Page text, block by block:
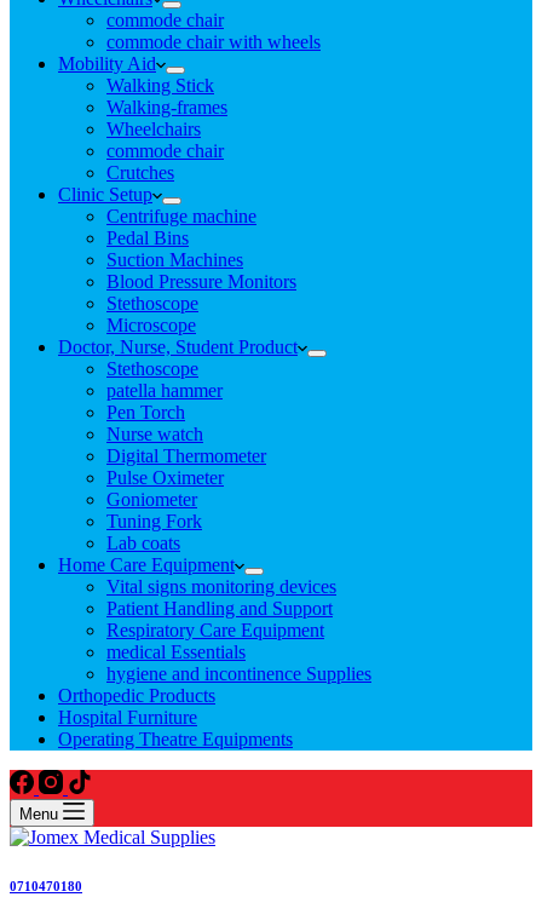
commode chair
commode chair with wheels
Mobility Aid
Walking Stick
Walking-frames
Wheelchairs
commode chair
Crutches
Clinic Setup
Centrifuge machine
Pedal Bins
Suction Machines
Blood Pressure Monitors
Stethoscope
Microscope
Doctor, Nurse, Student Product
Stethoscope
patella hammer
Pen Torch
Nurse watch
Digital Thermometer
Pulse Oximeter
Goniometer
Tuning Fork
Lab coats
Home Care Equipment
Vital signs monitoring devices
Patient Handling and Support
Respiratory Care Equipment
medical Essentials
hygiene and incontinence Supplies
Orthopedic Products
Hospital Furniture
Operating Theatre Equipments
Menu
0710470180